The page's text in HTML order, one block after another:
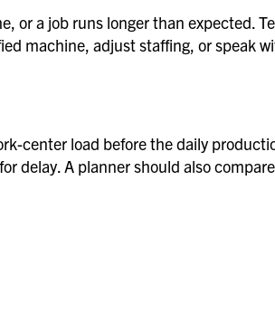
or a job runs longer than expected.
machine, adjust staffing, or speak
center load before the daily
delay. A planner should also